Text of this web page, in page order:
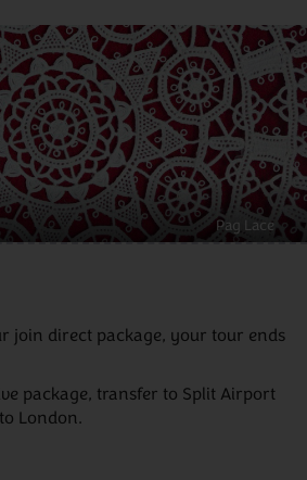
Pag Lace
join direct package, your tour ends
package, transfer to Split Airport
London.